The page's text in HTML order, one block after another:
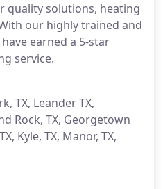
quality solutions, heating
our highly trained and
earned a 5-star
service.
TX, Leander TX,
Rock, TX, Georgetown
Kyle, TX, Manor, TX,